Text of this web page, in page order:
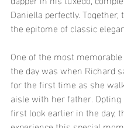
Daniella perfectly. Together,
the epitome of classic
One of the most
the day was when Richard
for the first time as she
aisle with her father. Opting
first look earlier in the day,